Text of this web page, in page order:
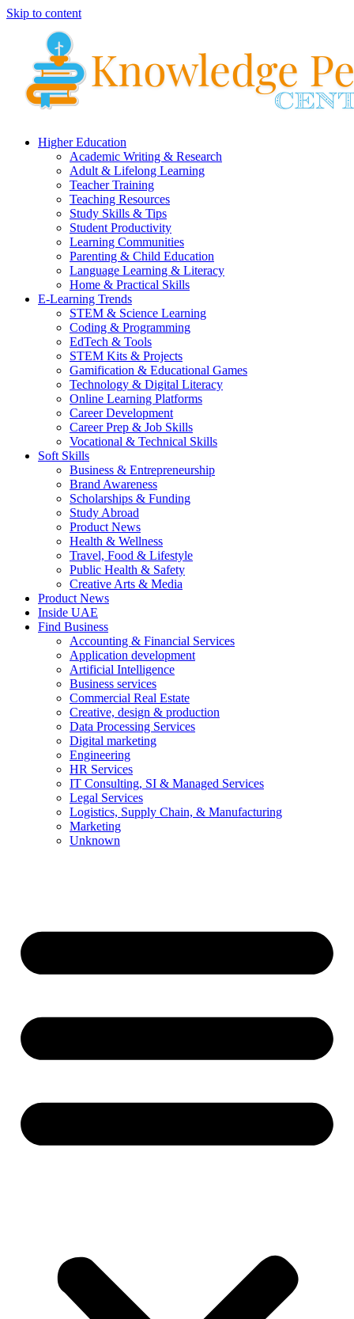
Skip to content
Higher Education
Academic Writing & Research
Adult & Lifelong Learning
Teacher Training
Teaching Resources
Study Skills & Tips
Student Productivity
Learning Communities
Parenting & Child Education
Language Learning & Literacy
Home & Practical Skills
E-Learning Trends
STEM & Science Learning
Coding & Programming
EdTech & Tools
STEM Kits & Projects
Gamification & Educational Games
Technology & Digital Literacy
Online Learning Platforms
Career Development
Career Prep & Job Skills
Vocational & Technical Skills
Soft Skills
Business & Entrepreneurship
Brand Awareness
Scholarships & Funding
Study Abroad
Product News
Health & Wellness
Travel, Food & Lifestyle
Public Health & Safety
Creative Arts & Media
Product News
Inside UAE
Find Business
Accounting & Financial Services
Application development
Artificial Intelligence
Business services
Commercial Real Estate
Creative, design & production
Data Processing Services
Digital marketing
Engineering
HR Services
IT Consulting, SI & Managed Services
Legal Services
Logistics, Supply Chain, & Manufacturing
Marketing
Unknown